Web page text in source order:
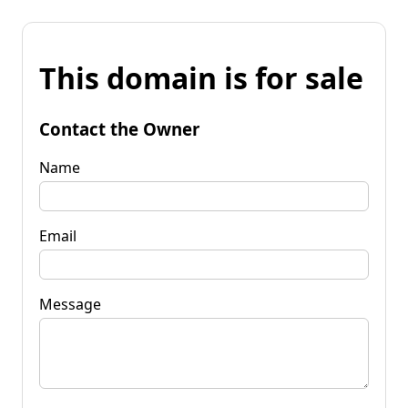
This domain is for sale
Contact the Owner
Name
Email
Message